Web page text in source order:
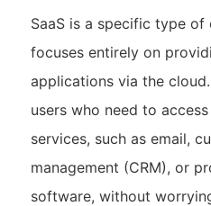
SaaS is a specific type
focuses entirely on
applications via the
users who need to
services, such as email,
management (CRM), or
software, without